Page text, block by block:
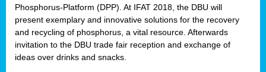
,
Phosphorus-Platform (DPP). At IFAT 2018, the DBU will
present exemplary and innovative solutions for the recovery
and recycling of phosphorus, a vital resource. Afterwards
invitation to the DBU trade fair reception and exchange of
ideas over drinks and snacks.